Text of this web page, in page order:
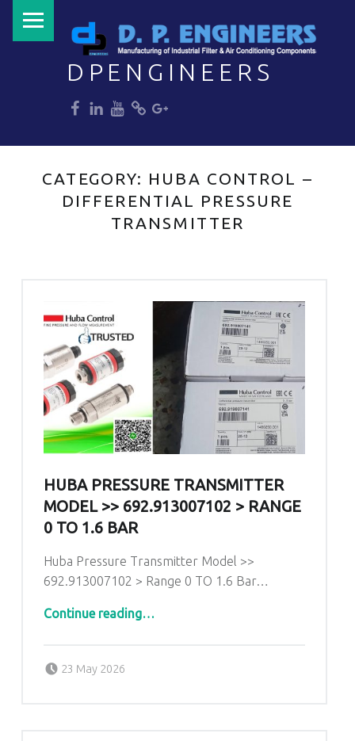
DPENGINEERS
CATEGORY: HUBA CONTROL –
DIFFERENTIAL PRESSURE
TRANSMITTER
HUBA PRESSURE TRANSMITTER
MODEL >> 692.913007102 > RANGE
0 TO 1.6 BAR
Huba Pressure Transmitter Model >>
692.913007102 > Range 0 TO 1.6 Bar…
Continue reading“Huba Pressure Transmitter Model >> 692.913007102 > Range 0 TO 1.6 Bar”
…
23 May 2026